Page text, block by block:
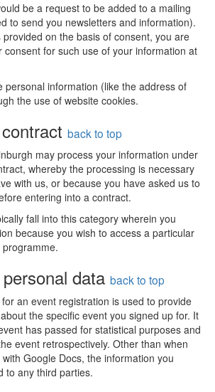
be a request to be added to a mailing
to send you newsletters and information).
on the basis of consent, you are
consent for such use of your information at
personal information (like the address of
the use of website cookies.
back to top
may process your information under
whereby the processing is necessary
with us, or because you have asked us to
entering into a contract.
fall into this category wherein you
because you wish to access a particular
data back to top
an event registration is used to provide
the specific event you signed up for. It
has passed for statistical purposes and
event retrospectively. Other than when
Google Docs, the information you
to any third parties.